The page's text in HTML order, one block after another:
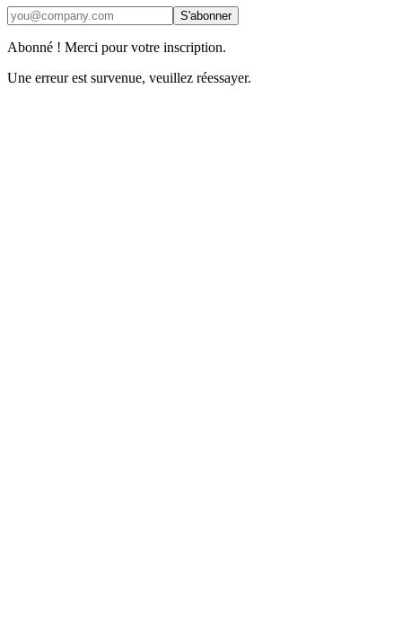
S'abonner
Abonné ! Merci pour votre inscription.
Une erreur est survenue, veuillez réessayer.